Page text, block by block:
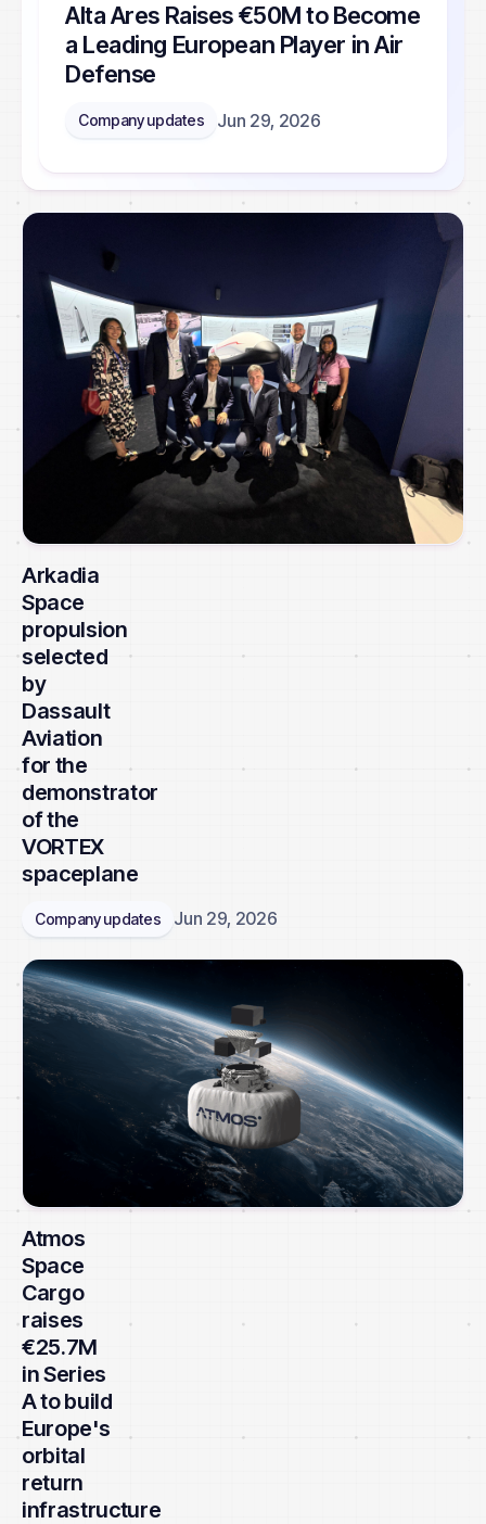
Alta Ares Raises €50M to Become
a Leading European Player in Air
Defense
Company updates Jun 29, 2026
Arkadia
Space
propulsion
selected
by
Dassault
Aviation
for the
demonstrator
of the
VORTEX
spaceplane
Company updates Jun 29, 2026
Atmos
Space
Cargo
raises
€25.7M
in Series
A to build
Europe's
orbital
return
infrastructure